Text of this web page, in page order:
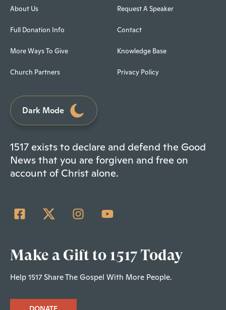
About Us
Full Donation Info
More Ways To Give
Church Partners
Request A Speaker
Contact
Knowledge Base
Privacy Policy
Dark Mode
1517 exists to declare and defend the Good
News that you are forgiven and free on
account of Christ alone.
Make a Gift to 1517 Today
Help 1517 Share The Gospel With More People.